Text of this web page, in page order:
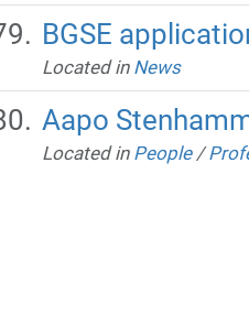
BGSE
Located in News
Aapo
Located in People /